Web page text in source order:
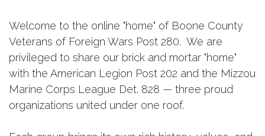
Welcome to the online "home" of Boone County
Veterans of Foreign Wars Post 280. We are
privileged to share our brick and mortar "home"
with the American Legion Post 202 and the Mizzou
Marine Corps League Det. 828 — three proud
organizations united under one roof.